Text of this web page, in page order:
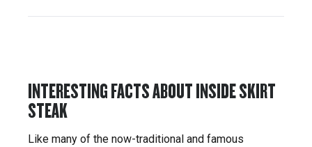
INTERESTING FACTS ABOUT INSIDE SKIRT
STEAK
Like many of the now-traditional and famous